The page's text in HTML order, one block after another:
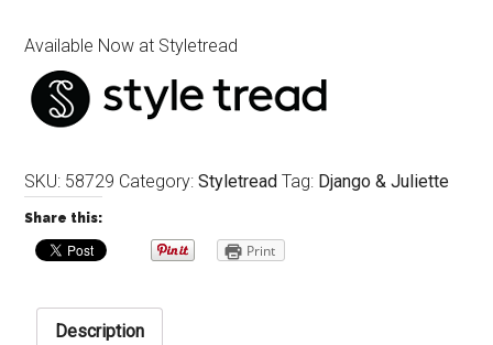
Available Now at Styletread
SKU: 58729 Category:Styletread Tag: Django & Juliette
Share this:
Print
Description